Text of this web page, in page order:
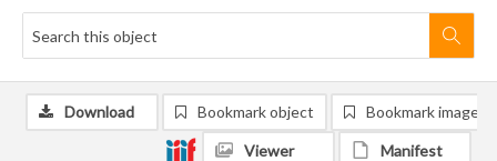
Download Bookmark object Bookmark image
Viewer Manifest